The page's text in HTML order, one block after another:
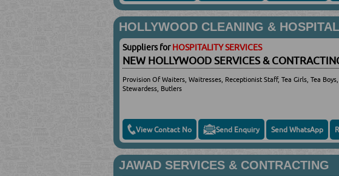
HOLLYWOOD CLEANING &
Suppliers forHOSPITALITY SERVICES
NEW HOLLYWOOD SERVICES &
Provision Of Waiters, Waitresses, Receptionist Staff, Tea Girls, Tea Boys,
Stewardess, Butlers
View Contact No Send Enquiry Send WhatsApp
JAWAD SERVICES & CONTRACTING